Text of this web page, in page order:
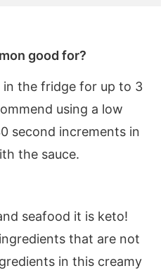
good for?
in the fridge for up to 3
using a low
second increments in
the sauce.
seafood it is keto!
that are not
in this creamy